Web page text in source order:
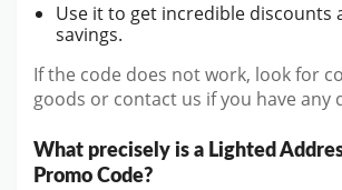
Use it to get incredible discounts
savings.
If the code does not work, look for
goods or contact us if you have any
What precisely is a Lighted
Promo Code?